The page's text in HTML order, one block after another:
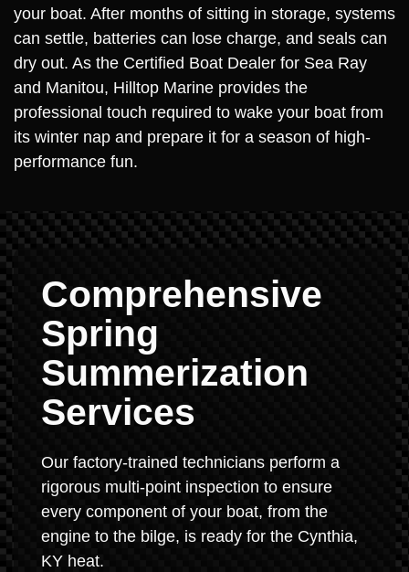
your boat. After months of sitting in storage, systems
can settle, batteries can lose charge, and seals can
dry out. As the Certified Boat Dealer for Sea Ray
and Manitou, Hilltop Marine provides the
professional touch required to wake your boat from
its winter nap and prepare it for a season of high-
performance fun.
Comprehensive
Spring
Summerization
Services
Our factory-trained technicians perform a
rigorous multi-point inspection to ensure
every component of your boat, from the
engine to the bilge, is ready for the Cynthia,
KY heat.